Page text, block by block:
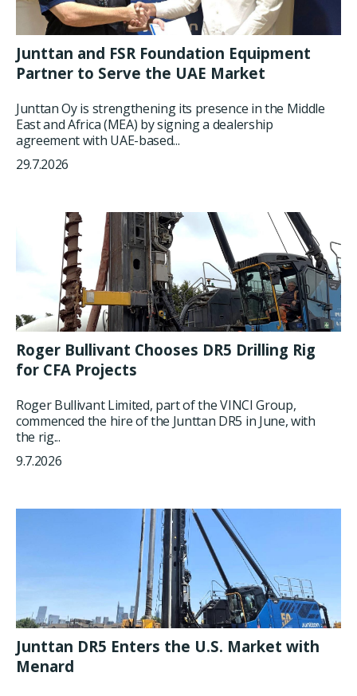
Junttan and FSR Foundation Equipment
Partner to Serve the UAE Market
Junttan Oy is strengthening its presence in the Middle
East and Africa (MEA) by signing a dealership
agreement with UAE-based...
29.7.2026
Roger Bullivant Chooses DR5 Drilling Rig
for CFA Projects
Roger Bullivant Limited, part of the VINCI Group,
commenced the hire of the Junttan DR5 in June, with
the rig...
9.7.2026
Junttan DR5 Enters the U.S. Market with
Menard